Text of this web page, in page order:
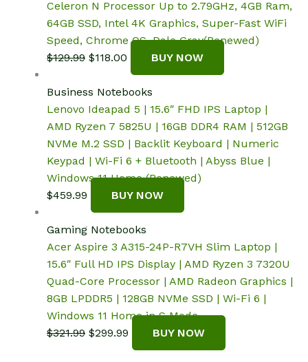
Celeron N Processor Up to 2.79GHz, 4GB Ram,
64GB SSD, Intel 4K Graphics, Super-Fast WiFi
Speed, Chrome OS, Dale Gray(Renewed)
$129.99 Original
was:
$129.99.
$118.00 Current
price
is:
$118.00.
BUY NOW
Business Notebooks
Lenovo Ideapad 5 | 15.6″ FHD IPS Laptop |
AMD Ryzen 7 5825U | 16GB DDR4 RAM | 512GB
NVMe M.2 SSD | Backlit Keyboard | Numeric
Keypad | Wi-Fi 6 + Bluetooth | Abyss Blue |
Windows 11 Home (Renewed)
$459.99 BUY NOW
Gaming Notebooks
Acer Aspire 3 A315-24P-R7VH Slim Laptop |
15.6″ Full HD IPS Display | AMD Ryzen 3 7320U
Quad-Core Processor | AMD Radeon Graphics |
8GB LPDDR5 | 128GB NVMe SSD | Wi-Fi 6 |
Windows 11 Home in S Mode
$321.99 Original
$299.99 Current
price
BUY NOW